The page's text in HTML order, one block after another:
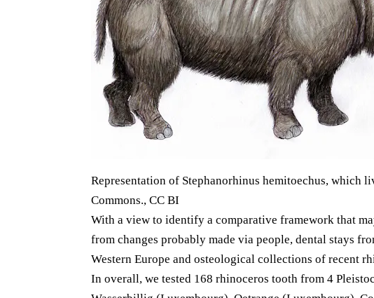
Representation of Stephanorhinus hemitoechus, which
Commons., CC BI
With a view to identify a comparative framework that
from changes probably made via people, dental stays
Western Europe and osteological collections of recent
In overall, we tested 168 rhinoceros tooth from 4